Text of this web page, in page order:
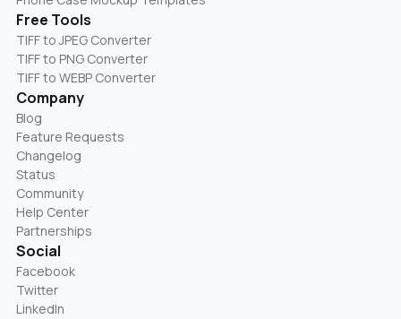
Free Tools
TIFF to JPEG Converter
TIFF to PNG Converter
TIFF to WEBP Converter
Company
Blog
Feature Requests
Changelog
Status
Community
Help Center
Partnerships
Social
Facebook
Twitter
LinkedIn